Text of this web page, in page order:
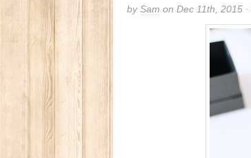
bySam on Dec 11th, 2015 ·